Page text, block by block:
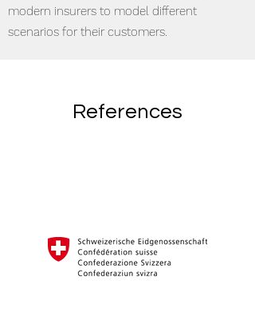
modern insurers to model different
scenarios for their customers.
References